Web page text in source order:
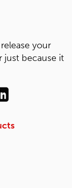
your
just because it